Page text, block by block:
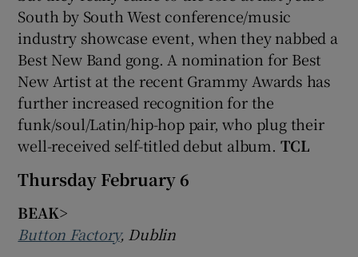
South by South West conference/music
industry showcase event, when they nabbed a
Best New Band gong. A nomination for Best
New Artist at the recent Grammy Awards has
further increased recognition for the
funk/soul/Latin/hip-hop pair, who plug their
well-received self-titled debut album. TCL
Thursday February 6
BEAK>
Button Factory, Dublin